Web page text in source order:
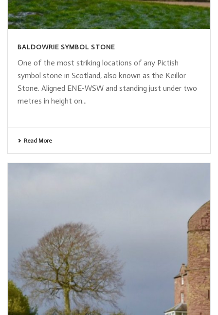
BALDOWRIE SYMBOL STONE
One of the most striking locations of any Pictish
symbol stone in Scotland, also known as the Keillor
Stone. Aligned ENE-WSW and standing just under two
metres in height on...
Read More